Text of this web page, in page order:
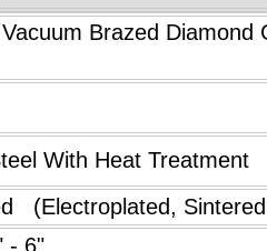
Brazed
With Heat Treatment
(Electroplated,
- 6"